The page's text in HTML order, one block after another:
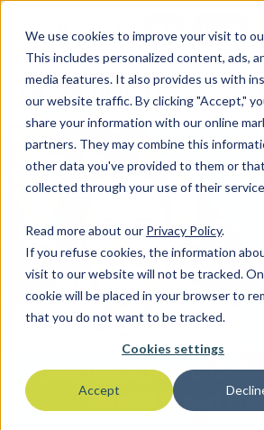
We use cookies to improve your visit to
This includes personalized content, ads,
media features. It also provides us with
our website traffic. By clicking "Accept,"
share your information with our online
partners. They may combine this
other data you've provided to them or
collected through your use of their
Read more about our Privacy Policy.
If you refuse cookies, the information
visit to our website will not be tracked.
cookie will be placed in your browser to
that you do not want to be tracked.
Cookies settings
Accept
Call us LOGIN
How Digital Platforms
Manual Export